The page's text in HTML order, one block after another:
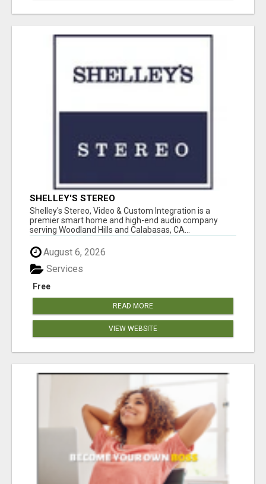
SHELLEY'S STEREO
Shelley's Stereo, Video & Custom Integration is a
premier smart home and high-end audio company
serving Woodland Hills and Calabasas, CA...
August 6, 2026
Free
Services
READ MORE
VIEW WEBSITE